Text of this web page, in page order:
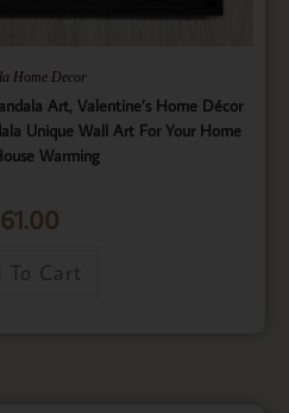
Home Decor
Art, Valentine’s Home Décor
Unique Wall Art For Your Home
Warming
61.00
To Cart